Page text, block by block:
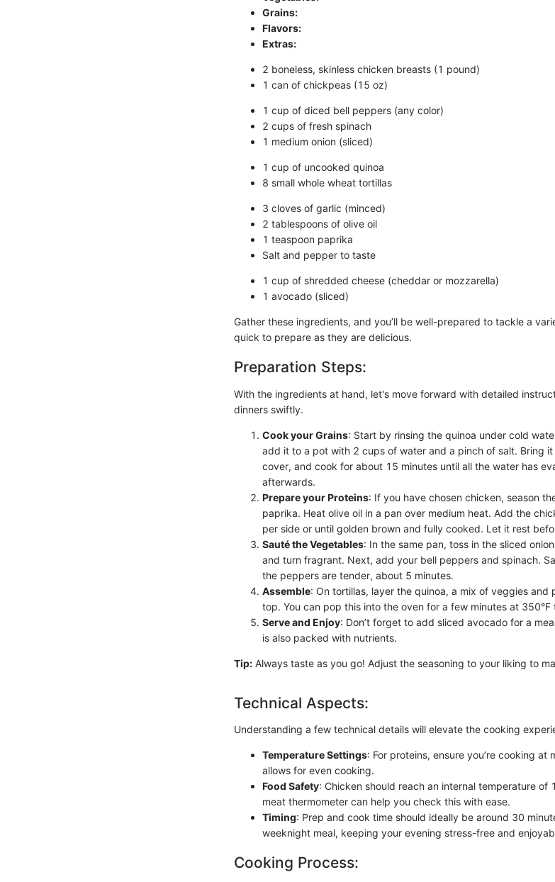
Grains:
Flavors:
Extras:
2 boneless, skinless chicken breasts (1 pound)
1 can of chickpeas (15 oz)
1 cup of diced bell peppers (any color)
2 cups of fresh spinach
1 medium onion (sliced)
1 cup of uncooked quinoa
8 small whole wheat tortillas
3 cloves of garlic (minced)
2 tablespoons of olive oil
1 teaspoon paprika
Salt and pepper to taste
1 cup of shredded cheese (cheddar or mozzarella)
1 avocado (sliced)
Gather these ingredients, and you’ll be well-prepared to tackle a
quick to prepare as they are delicious.
Preparation Steps:
With the ingredients at hand, let's move forward with detailed
dinners swiftly.
Cook your Grains: Start by rinsing the quinoa under cold
add it to a pot with 2 cups of water and a pinch of salt. Bring
cover, and cook for about 15 minutes until all the water has
afterwards.
Prepare your Proteins: If you have chosen chicken, season
paprika. Heat olive oil in a pan over medium heat. Add the
per side or until golden brown and fully cooked. Let it rest
Sauté the Vegetables: In the same pan, toss in the sliced
and turn fragrant. Next, add your bell peppers and spinach.
the peppers are tender, about 5 minutes.
Assemble: On tortillas, layer the quinoa, a mix of veggies and
top. You can pop this into the oven for a few minutes at
Serve and Enjoy: Don’t forget to add sliced avocado for a
is also packed with nutrients.
Tip: Always taste as you go! Adjust the seasoning to your liking to
Technical Aspects:
Understanding a few technical details will elevate the cooking
Temperature Settings: For proteins, ensure you’re cooking
allows for even cooking.
Food Safety: Chicken should reach an internal temperature of
meat thermometer can help you check this with ease.
Timing: Prep and cook time should ideally be around 30
weeknight meal, keeping your evening stress-free and
Cooking Process: